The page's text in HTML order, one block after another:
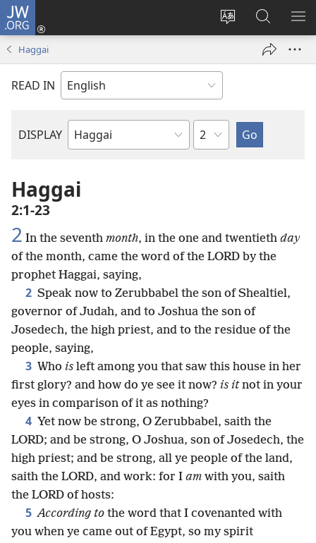
JW.ORG
Change
language
Log
window)
Search
JW.ORG
Haggai
READ IN
DISPLAY
Bible
Chapter
Haggai
2:1-23
2 In the seventh month, in the one and twentieth day
of the month, came the word of the LORD by the
prophet Haggai, saying,
2 Speak now to Zerubbabel the son of Shealtiel,
governor of Judah, and to Joshua the son of
Josedech, the high priest, and to the residue of the
people, saying,
3 Who is left among you that saw this house in her
first glory? and how do ye see it now? is itnot in your
eyes in comparison of it as nothing?
4 Yet now be strong, O Zerubbabel, saith the
LORD; and be strong, O Joshua, son of Josedech, the
high priest; and be strong, all ye people of the land,
saith the LORD, and work: for I am with you, saith
the LORD of hosts:
5 According to the word that I covenanted with
you when ye came out of Egypt, so my spirit